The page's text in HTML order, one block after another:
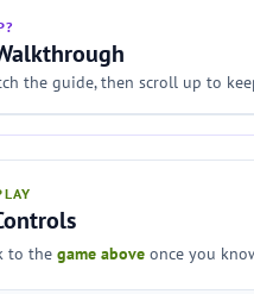
the guide, then scroll up to
to the game above once you